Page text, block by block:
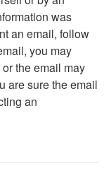
was
an email, follow
you may
the email may
are sure the email
an